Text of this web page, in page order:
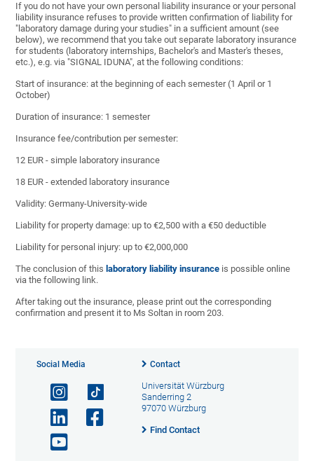
If you do not have your own personal liability insurance or your personal
liability insurance refuses to provide written confirmation of liability for
"laboratory damage during your studies" in a sufficient amount (see
below), we recommend that you take out separate laboratory insurance
for students (laboratory internships, Bachelor's and Master's theses,
etc.), e.g. via "SIGNAL IDUNA", at the following conditions:
Start of insurance: at the beginning of each semester (1 April or 1
October)
Duration of insurance: 1 semester
Insurance fee/contribution per semester:
12 EUR - simple laboratory insurance
18 EUR - extended laboratory insurance
Validity: Germany-University-wide
Liability for property damage: up to €2,500 with a €50 deductible
Liability for personal injury: up to €2,000,000
The conclusion of this laboratory liability insurance is possible online
via the following link.
After taking out the insurance, please print out the corresponding
confirmation and present it to Ms Soltan in room 203.
Social Media Contact
Universität Würzburg
Sanderring 2
97070 Würzburg
Find Contact